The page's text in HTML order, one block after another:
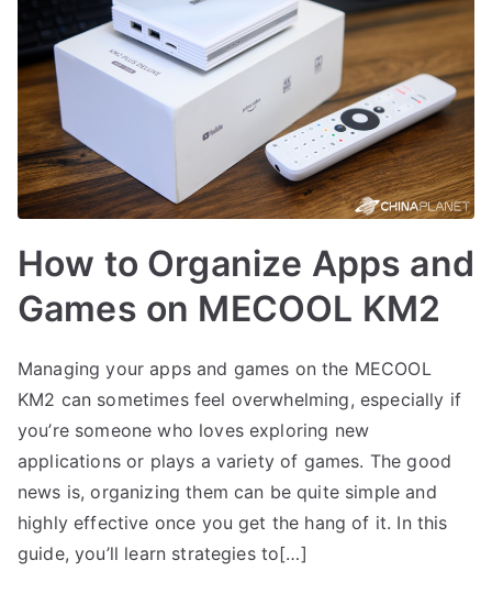
How to Organize Apps and
Games on MECOOL KM2
Managing your apps and games on the MECOOL
KM2 can sometimes feel overwhelming, especially if
you’re someone who loves exploring new
applications or plays a variety of games. The good
news is, organizing them can be quite simple and
highly effective once you get the hang of it. In this
guide, you’ll learn strategies to[…]